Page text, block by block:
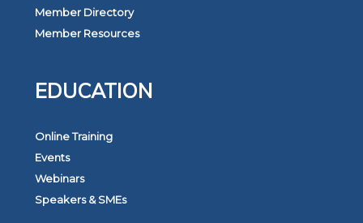
Member Directory
Member Resources
EDUCATION
Online Training
Events
Webinars
Speakers & SMEs